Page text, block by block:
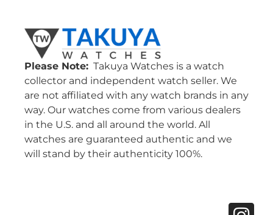
Please Note: Takuya Watches is a watch
collector and independent watch seller. We
are not affiliated with any watch brands in any
way. Our watches come from various dealers
in the U.S. and all around the world. All
watches are guaranteed authentic and we
will stand by their authenticity 100%.